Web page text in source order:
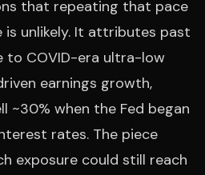
that repeating that pace
unlikely. It attributes past
to COVID-era ultra-low
earnings growth,
~30% when the Fed began
rates. The piece
exposure could still reach